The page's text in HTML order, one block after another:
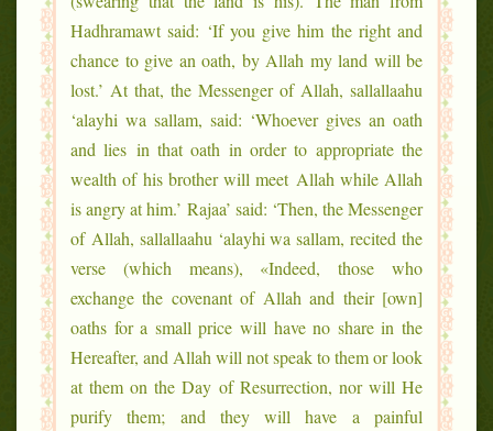
Hadhramawt said: ‘If you give him the right and
chance to give an oath, by Allah my land will be
lost.’ At that, the Messenger of Allah, sallallaahu
‘alayhi wa sallam, said: ‘Whoever gives an oath
and lies in that oath in order to appropriate the
wealth of his brother will meet Allah while Allah
is angry at him.’ Rajaa’ said: ‘Then, the Messenger
of Allah, sallallaahu ‘alayhi wa sallam, recited the
verse (which means), «Indeed, those who
exchange the covenant of Allah and their [own]
oaths for a small price will have no share in the
Hereafter, and Allah will not speak to them or look
at them on the Day of Resurrection, nor will He
purify them; and they will have a painful